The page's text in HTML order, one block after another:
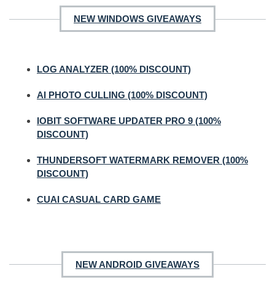
NEW WINDOWS GIVEAWAYS
LOG ANALYZER (100% DISCOUNT)
AI PHOTO CULLING (100% DISCOUNT)
IOBIT SOFTWARE UPDATER PRO 9 (100%
DISCOUNT)
THUNDERSOFT WATERMARK REMOVER (100%
DISCOUNT)
CUAI CASUAL CARD GAME
NEW ANDROID GIVEAWAYS